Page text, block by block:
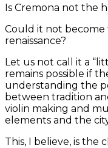
Is Cremona not the
Could it not
renaissance?
Let us not call it a
remains possible if
understanding the
between tradition
violin making and
elements and the
This, I believe, is the